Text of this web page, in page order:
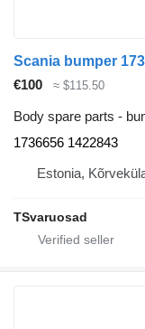
Scania bumper
€100
≈ $115.50
Body spare parts -
1736656 1422843
Estonia,
TSvaruosad